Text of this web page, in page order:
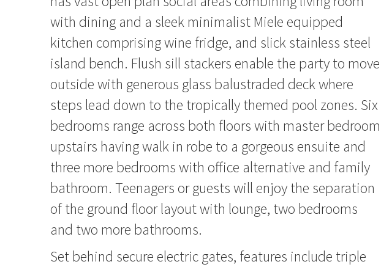
with dining and a sleek minimalist Miele equipped
kitchen comprising wine fridge, and slick stainless steel
island bench. Flush sill stackers enable the party to move
outside with generous glass balustraded deck where
steps lead down to the tropically themed pool zones. Six
bedrooms range across both floors with master bedroom
upstairs having walk in robe to a gorgeous ensuite and
three more bedrooms with office alternative and family
bathroom. Teenagers or guests will enjoy the separation
of the ground floor layout with lounge, two bedrooms
and two more bathrooms.
Set behind secure electric gates, features include triple